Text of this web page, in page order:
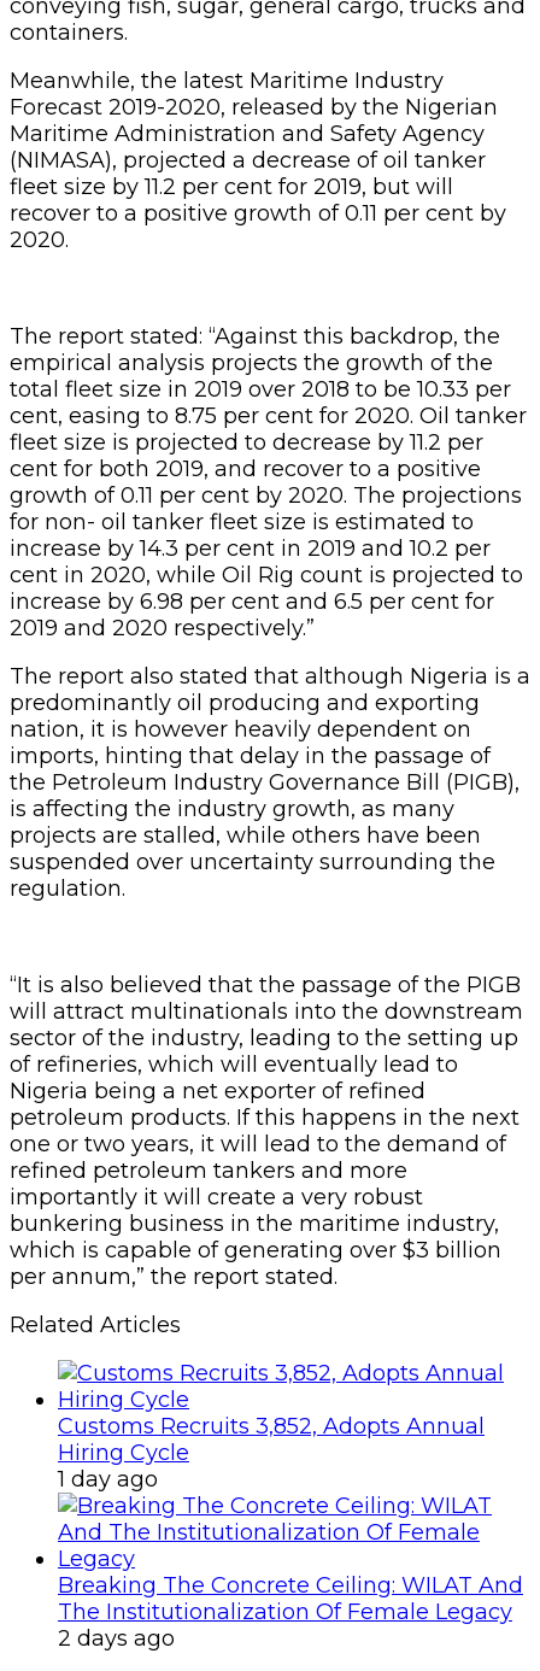
conveying fish, sugar, general cargo, trucks and
containers.
Meanwhile, the latest Maritime Industry
Forecast 2019-2020, released by the Nigerian
Maritime Administration and Safety Agency
(NIMASA), projected a decrease of oil tanker
fleet size by 11.2 per cent for 2019, but will
recover to a positive growth of 0.11 per cent by
2020.
The report stated: “Against this backdrop, the
empirical analysis projects the growth of the
total fleet size in 2019 over 2018 to be 10.33 per
cent, easing to 8.75 per cent for 2020. Oil tanker
fleet size is projected to decrease by 11.2 per
cent for both 2019, and recover to a positive
growth of 0.11 per cent by 2020. The projections
for non- oil tanker fleet size is estimated to
increase by 14.3 per cent in 2019 and 10.2 per
cent in 2020, while Oil Rig count is projected to
increase by 6.98 per cent and 6.5 per cent for
2019 and 2020 respectively.”
The report also stated that although Nigeria is a
predominantly oil producing and exporting
nation, it is however heavily dependent on
imports, hinting that delay in the passage of
the Petroleum Industry Governance Bill (PIGB),
is affecting the industry growth, as many
projects are stalled, while others have been
suspended over uncertainty surrounding the
regulation.
“It is also believed that the passage of the PIGB
will attract multinationals into the downstream
sector of the industry, leading to the setting up
of refineries, which will eventually lead to
Nigeria being a net exporter of refined
petroleum products. If this happens in the next
one or two years, it will lead to the demand of
refined petroleum tankers and more
importantly it will create a very robust
bunkering business in the maritime industry,
which is capable of generating over $3 billion
per annum,” the report stated.
Related Articles
Customs Recruits 3,852, Adopts Annual
Hiring Cycle
1 day ago
Breaking The Concrete Ceiling: WILAT And
The Institutionalization Of Female Legacy
2 days ago